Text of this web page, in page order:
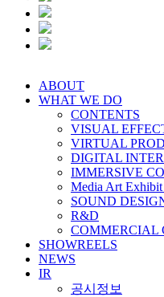
ABOUT
WHAT WE DO
CONTENTS
VISUAL
VIRTUAL
DIGITAL
IMMERSIVE
Media Art Exhibit
SOUND
R&D
COMMERCIAL
SHOWREELS
NEWS
IR
공시정보